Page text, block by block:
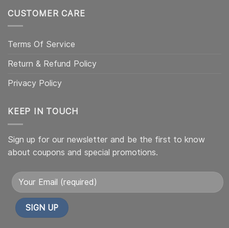
CUSTOMER CARE
Terms Of Service
Return & Refund Policy
Privacy Policy
KEEP IN TOUCH
Sign up for our newsletter and be the first to know
about coupons and special promotions.